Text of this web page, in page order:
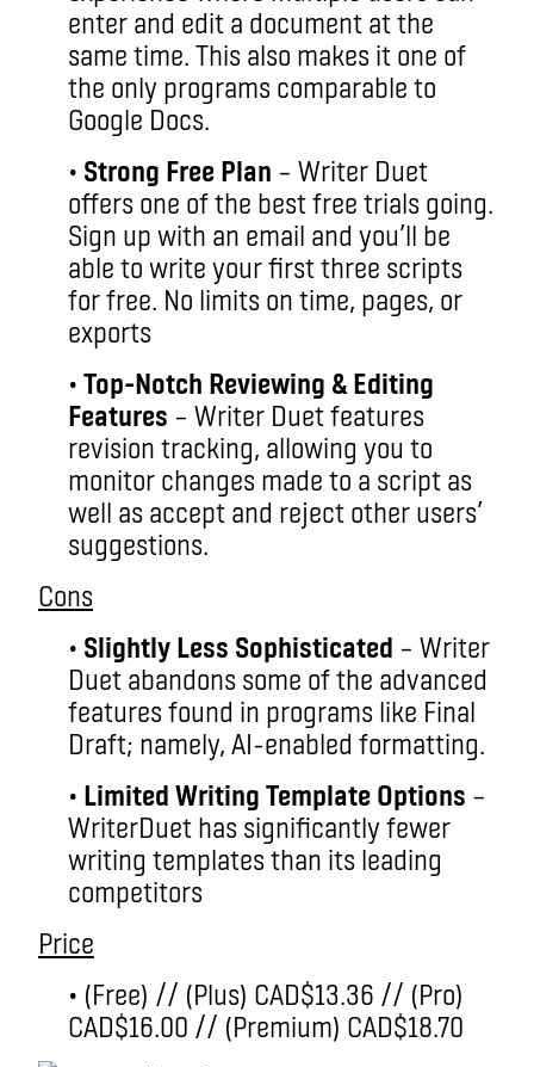
enter and edit a document at the
same time. This also makes it one of
the only programs comparable to
Google Docs.
• Strong Free Plan – Writer Duet
offers one of the best free trials going.
Sign up with an email and you’ll be
able to write your first three scripts
for free. No limits on time, pages, or
exports
• Top-Notch Reviewing & Editing
Features – Writer Duet features
revision tracking, allowing you to
monitor changes made to a script as
well as accept and reject other users’
suggestions.
Cons
• Slightly Less Sophisticated – Writer
Duet abandons some of the advanced
features found in programs like Final
Draft; namely, AI-enabled formatting.
• Limited Writing Template Options –
WriterDuet has significantly fewer
writing templates than its leading
competitors
Price
• (Free) // (Plus) CAD$13.36 // (Pro)
CAD$16.00 // (Premium) CAD$18.70